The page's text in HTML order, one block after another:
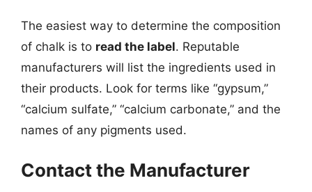
The easiest way to determine the composition
of chalk is to read the label. Reputable
manufacturers will list the ingredients used in
their products. Look for terms like “gypsum,”
“calcium sulfate,” “calcium carbonate,” and the
names of any pigments used.
Contact the Manufacturer